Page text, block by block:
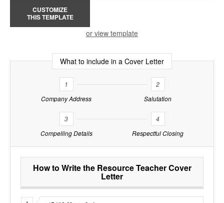
CUSTOMIZE
THIS TEMPLATE
or view template
What to include in a Cover Letter
1
Company Address
2
Salutation
3
Compelling Details
4
Respectful Closing
How to Write the Resource Teacher Cover
Letter